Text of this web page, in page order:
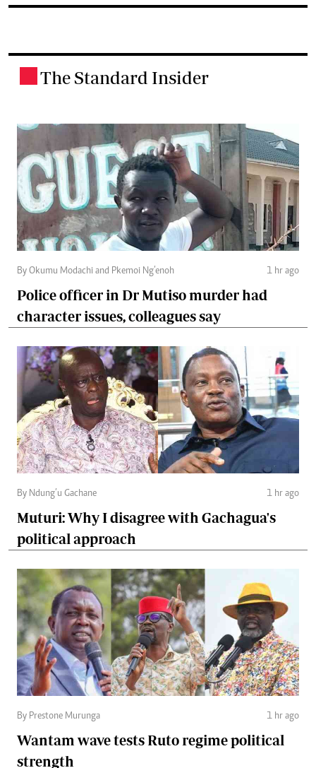
The Standard Insider
By Okumu Modachi and Pkemoi Ng’enoh 1 hr ago
Police officer in Dr Mutiso murder had
character issues, colleagues say
By Ndung’u Gachane 1 hr ago
Muturi: Why I disagree with Gachagua's
political approach
By Prestone Murunga 1 hr ago
Wantam wave tests Ruto regime political
strength